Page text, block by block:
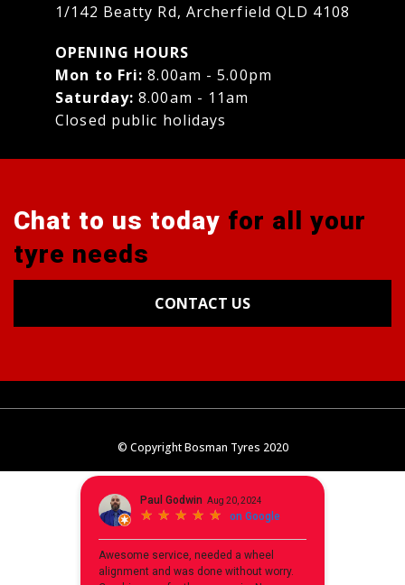
1/142 Beatty Rd, Archerfield QLD 4108
OPENING HOURS
Mon to Fri: 8.00am - 5.00pm
Saturday: 8.00am - 11am
Closed public holidays
Chat to us today for all your
tyre needs
CONTACT US
© Copyright Bosman Tyres 2020